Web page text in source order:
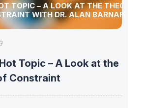
TOPIC – A LOOK AT THE THEORY OF
WITH DR. ALAN BARNARD
Topic – A Look at the
Constraint